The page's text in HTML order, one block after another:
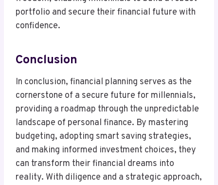
portfolio and secure their financial future with
confidence.
Conclusion
In conclusion, financial planning serves as the
cornerstone of a secure future for millennials,
providing a roadmap through the unpredictable
landscape of personal finance. By mastering
budgeting, adopting smart saving strategies,
and making informed investment choices, they
can transform their financial dreams into
reality. With diligence and a strategic approach,